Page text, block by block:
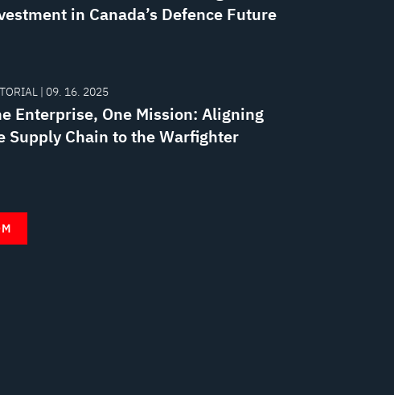
in Canada’s Defence Future
| 09. 16. 2025
Enterprise, One Mission: Aligning
Supply Chain to the Warfighter